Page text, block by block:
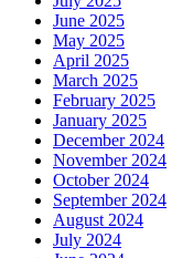
June 2025
May 2025
April 2025
March 2025
February 2025
January 2025
December 2024
November 2024
October 2024
September 2024
August 2024
July 2024